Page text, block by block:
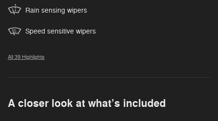
Rain sensing wipers
Speed sensitive wipers
All 39 Highlights
A closer look at what’s included